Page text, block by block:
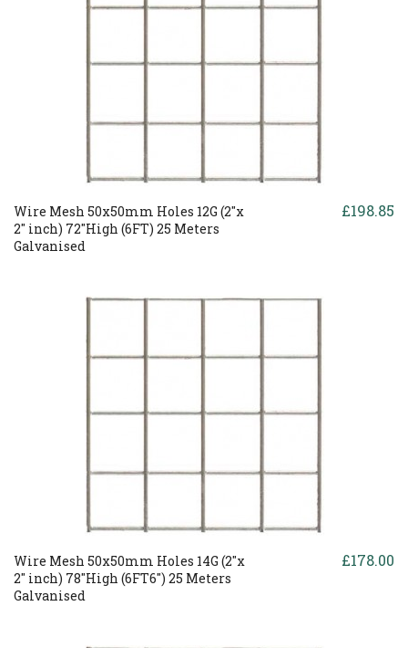
Wire Mesh 50x50mm Holes 12G (2"x
2" inch) 72"High (6FT) 25 Meters
Galvanised
£198.85
Wire Mesh 50x50mm Holes 14G (2"x
2" inch) 78"High (6FT6") 25 Meters
Galvanised
£178.00